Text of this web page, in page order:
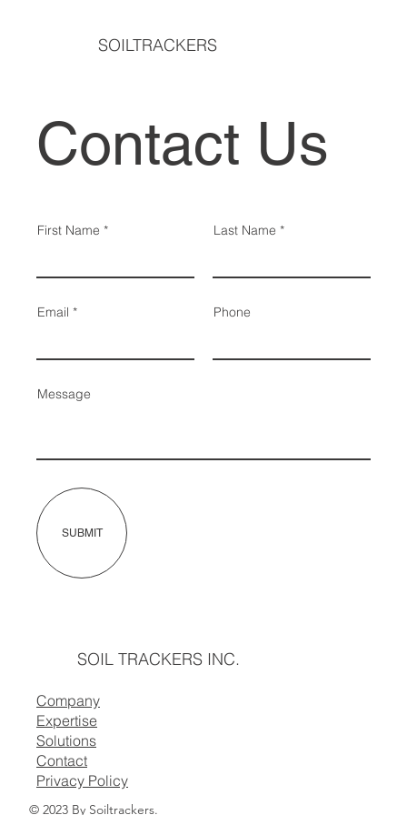
SOILTRACKERS
Contact Us
First Name Last Name
Email Phone
Message
SUBMIT
Company
Expertise
Solutions
Contact
Privacy Policy
© 2023 By Soiltrackers.
SOIL TRACKERS INC.